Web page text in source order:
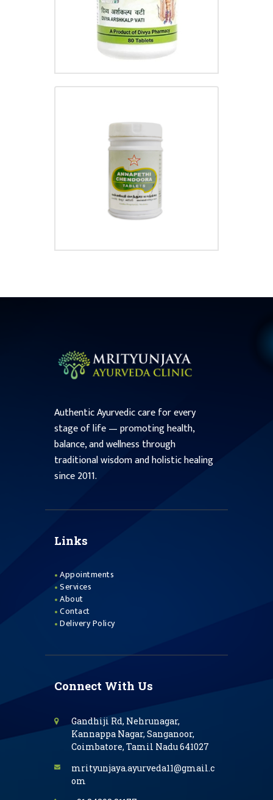
ANNAPETHI CHENDOORA
TABLET
₹110.00
Authentic Ayurvedic care for every
stage of life — promoting health,
balance, and wellness through
traditional wisdom and holistic healing
since 2011.
Links
Appointments
Services
About
Contact
Delivery Policy
Connect With Us
Gandhiji Rd, Nehrunagar,
Kannappa Nagar, Sanganoor,
Coimbatore, Tamil Nadu 641027
mrityunjaya.ayurveda11@gmail.c
om